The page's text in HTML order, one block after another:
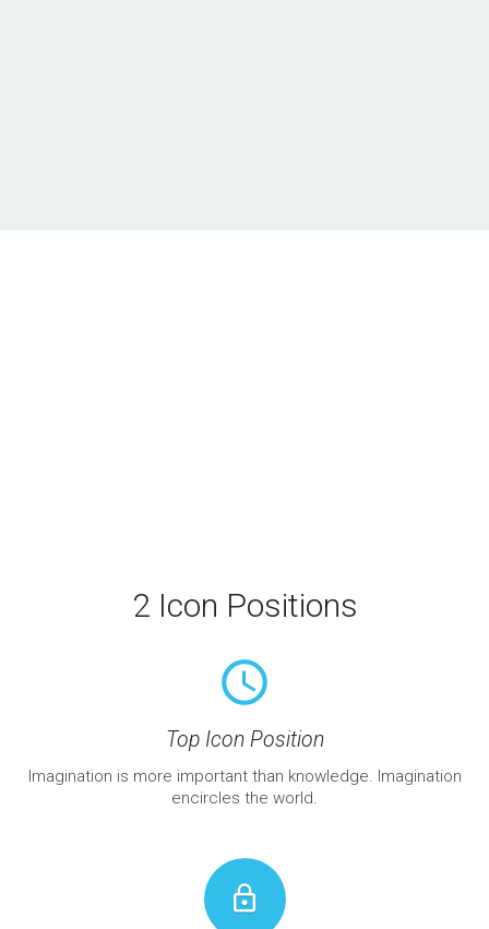
2 Icon Positions
query_builder
Top Icon Position
Imagination is more important than knowledge. Imagination
encircles the world.
lock_outline